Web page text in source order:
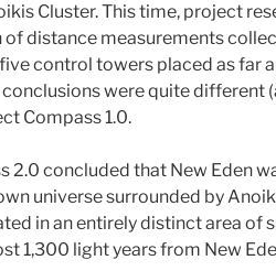
Cluster. This time, project
distance measurements
control towers placed as far
conclusions were quite different
Compass 1.0.
2.0 concluded that New Eden
universe surrounded by
in an entirely distinct area of
1,300 light years from New